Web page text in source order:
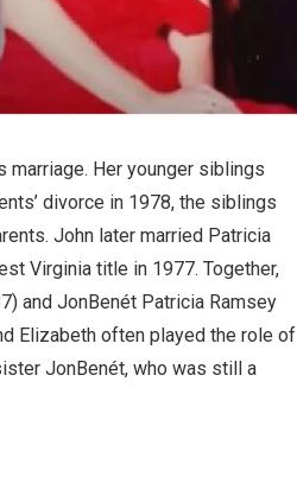
marriage. Her younger siblings
divorce in 1978, the siblings
John later married Patricia
Virginia title in 1977. Together,
and JonBenét Patricia Ramsey
Elizabeth often played the role of
JonBenét, who was still a